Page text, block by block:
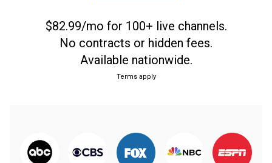
$82.99/mo for 100+ live channels.
No contracts or hidden fees.
Available nationwide.
Terms apply